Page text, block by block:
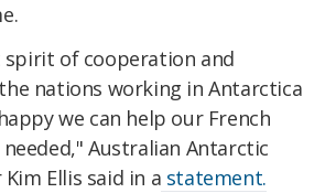
spirit of cooperation and
nations working in Antarctica
we can help our French
Australian Antarctic
Ellis said in a statement.